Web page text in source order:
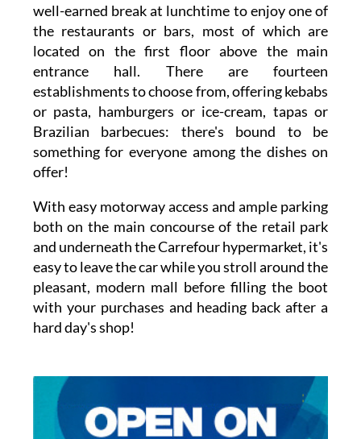
well-earned break at lunchtime to enjoy one of
the restaurants or bars, most of which are
located on the first floor above the main
entrance hall. There are fourteen
establishments to choose from, offering kebabs
or pasta, hamburgers or ice-cream, tapas or
Brazilian barbecues: there's bound to be
something for everyone among the dishes on
offer!
With easy motorway access and ample parking
both on the main concourse of the retail park
and underneath the Carrefour hypermarket, it's
easy to leave the car while you stroll around the
pleasant, modern mall before filling the boot
with your purchases and heading back after a
hard day's shop!